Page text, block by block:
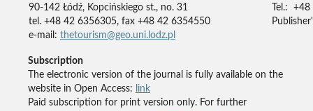
90-142 Łódź, Kopcińskiego st., no. 31
tel. +48 42 6356305, fax +48 42 6354550
e-mail: thetourism@geo.uni.lodz.pl
Tel.:
Subscription
The electronic version of the journal is fully available on the
website in Open Access:
link
Paid subscription for print version only. For further